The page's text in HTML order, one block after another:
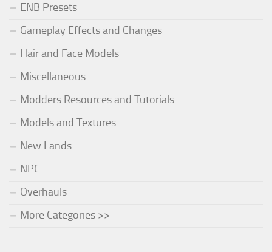
ENB Presets
Gameplay Effects and Changes
Hair and Face Models
Miscellaneous
Modders Resources and Tutorials
Models and Textures
New Lands
NPC
Overhauls
More Categories >>